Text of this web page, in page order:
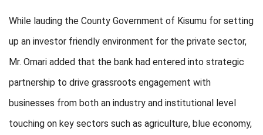
While lauding the County Government of Kisumu for setting
up an investor friendly environment for the private sector,
Mr. Omari added that the bank had entered into strategic
partnership to drive grassroots engagement with
businesses from both an industry and institutional level
touching on key sectors such as agriculture, blue economy,